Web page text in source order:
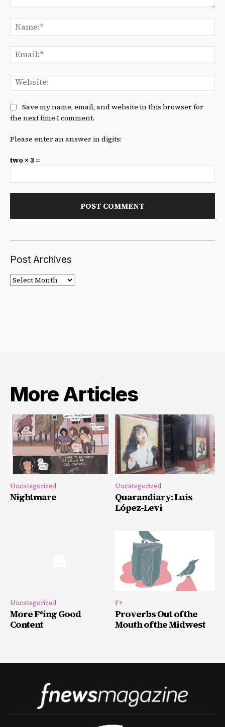
Save my name, email, and website in this browser for
the next time I comment.
Please enter an answer in digits:
two × 3 =
Post Archives
Post
Archives
More Articles
Uncategorized
Nightmare
Uncategorized
Quarandiary: Luis
López-Levi
Uncategorized
More F*ing Good
Content
F+
Proverbs Out of the
Mouth of the Midwest